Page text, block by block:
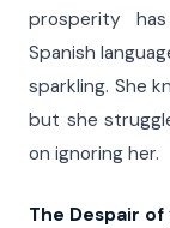
prosperity
Spanish
sparkling. She
but she
on ignoring her.
The Despair of